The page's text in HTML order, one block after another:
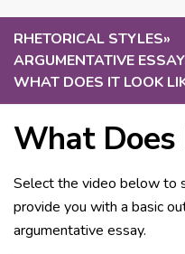
RHETORICAL STYLES»
ARGUMENTATIVE ESSAY
WHAT DOES IT LOOK
What Does
Select the video below to
provide you with a basic
argumentative essay.